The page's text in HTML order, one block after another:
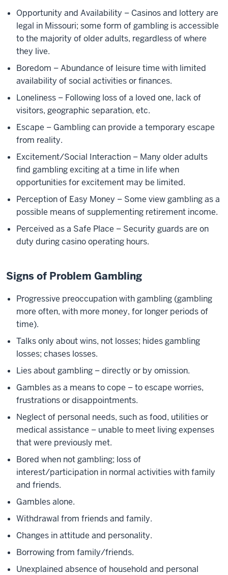
Opportunity and Availability – Casinos and lottery are
legal in Missouri; some form of gambling is accessible
to the majority of older adults, regardless of where
they live.
Boredom – Abundance of leisure time with limited
availability of social activities or finances.
Loneliness – Following loss of a loved one, lack of
visitors, geographic separation, etc.
Escape – Gambling can provide a temporary escape
from reality.
Excitement/Social Interaction – Many older adults
find gambling exciting at a time in life when
opportunities for excitement may be limited.
Perception of Easy Money – Some view gambling as a
possible means of supplementing retirement income.
Perceived as a Safe Place – Security guards are on
duty during casino operating hours.
Signs of Problem Gambling
Progressive preoccupation with gambling (gambling
more often, with more money, for longer periods of
time).
Talks only about wins, not losses; hides gambling
losses; chases losses.
Lies about gambling – directly or by omission.
Gambles as a means to cope – to escape worries,
frustrations or disappointments.
Neglect of personal needs, such as food, utilities or
medical assistance – unable to meet living expenses
that were previously met.
Bored when not gambling; loss of
interest/participation in normal activities with family
and friends.
Gambles alone.
Withdrawal from friends and family.
Changes in attitude and personality.
Borrowing from family/friends.
Unexplained absence of household and personal